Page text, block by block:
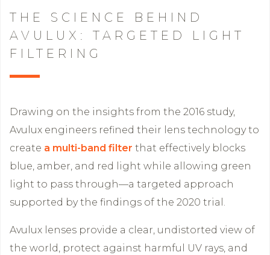
THE SCIENCE BEHIND
AVULUX: TARGETED LIGHT
FILTERING
Drawing on the insights from the 2016 study,
Avulux engineers refined their lens technology to
create a multi-band filter that effectively blocks
blue, amber, and red light while allowing green
light to pass through—a targeted approach
supported by the findings of the 2020 trial.
Avulux lenses provide a clear, undistorted view of
the world, protect against harmful UV rays, and